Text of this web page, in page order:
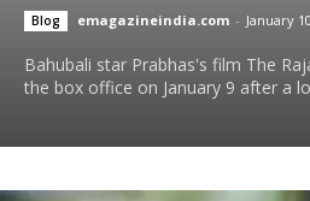
Blog emagazineindia.com - January
Bahubali star Prabhas's film The
the box office on January 9 after a